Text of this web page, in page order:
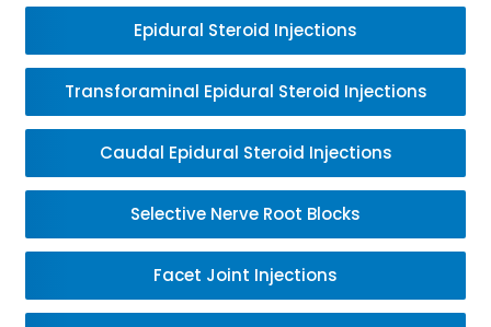
Epidural Steroid Injections
Transforaminal Epidural Steroid Injections
Caudal Epidural Steroid Injections
Selective Nerve Root Blocks
Facet Joint Injections